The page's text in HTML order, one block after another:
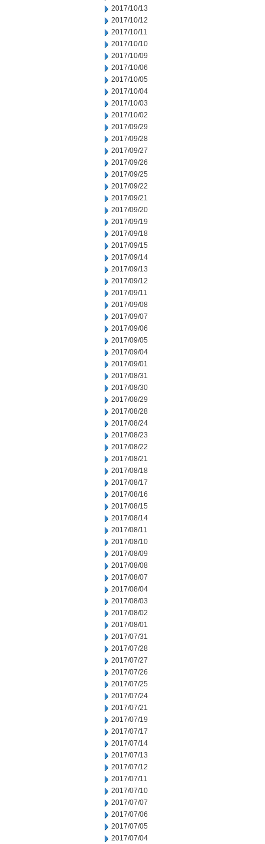
2017/10/13
2017/10/12
2017/10/11
2017/10/10
2017/10/09
2017/10/06
2017/10/05
2017/10/04
2017/10/03
2017/10/02
2017/09/29
2017/09/28
2017/09/27
2017/09/26
2017/09/25
2017/09/22
2017/09/21
2017/09/20
2017/09/19
2017/09/18
2017/09/15
2017/09/14
2017/09/13
2017/09/12
2017/09/11
2017/09/08
2017/09/07
2017/09/06
2017/09/05
2017/09/04
2017/09/01
2017/08/31
2017/08/30
2017/08/29
2017/08/28
2017/08/24
2017/08/23
2017/08/22
2017/08/21
2017/08/18
2017/08/17
2017/08/16
2017/08/15
2017/08/14
2017/08/11
2017/08/10
2017/08/09
2017/08/08
2017/08/07
2017/08/04
2017/08/03
2017/08/02
2017/08/01
2017/07/31
2017/07/28
2017/07/27
2017/07/26
2017/07/25
2017/07/24
2017/07/21
2017/07/19
2017/07/17
2017/07/14
2017/07/13
2017/07/12
2017/07/11
2017/07/10
2017/07/07
2017/07/06
2017/07/05
2017/07/04